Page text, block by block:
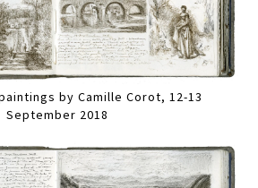
by Camille Corot, 12-13
September 2018